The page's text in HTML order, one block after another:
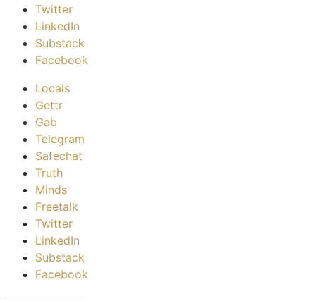
Twitter
LinkedIn
Substack
Facebook
Locals
Gettr
Gab
Telegram
Safechat
Truth
Minds
Freetalk
Twitter
LinkedIn
Substack
Facebook